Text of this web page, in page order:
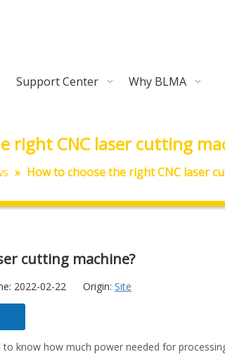
Support Center Why BLMA
right CNC laser cutting
» How to choose the right CNC laser
cutting machine?
2022-02-22 Origin: Site
know how much power needed for